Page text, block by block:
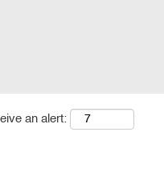
an alert: